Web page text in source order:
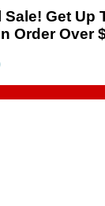
Get Up
Order Over